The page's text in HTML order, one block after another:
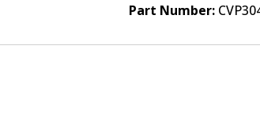
Part Number: